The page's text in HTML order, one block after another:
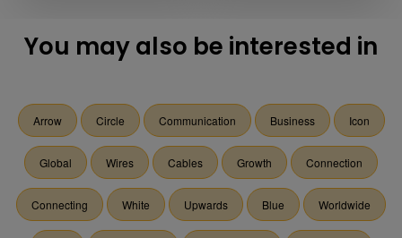
You may also be interested in
Arrow Circle Communication Business Icon
Global Wires Cables Growth Connection
Connecting White Upwards Blue Worldwide